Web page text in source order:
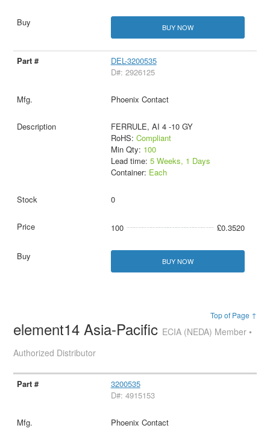
BUY NOW
DEL-3200535
D#: 2926125
Phoenix Contact
FERRULE, AI 4 -10 GY
RoHS: Compliant
Min Qty: 100
Lead time: 5 Weeks, 1 Days
Container: Each
0
100 £0.3520
BUY NOW
Top of Page ↑
element14 Asia-Pacific ECIA (NEDA) Member •
Authorized Distributor
3200535
D#: 4915153
Phoenix Contact